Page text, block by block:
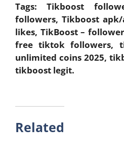
Tags: Tikboost
followers, Tikboost
likes, TikBoost –
free tiktok followers,
unlimited coins 2025,
tikboost legit.
Related